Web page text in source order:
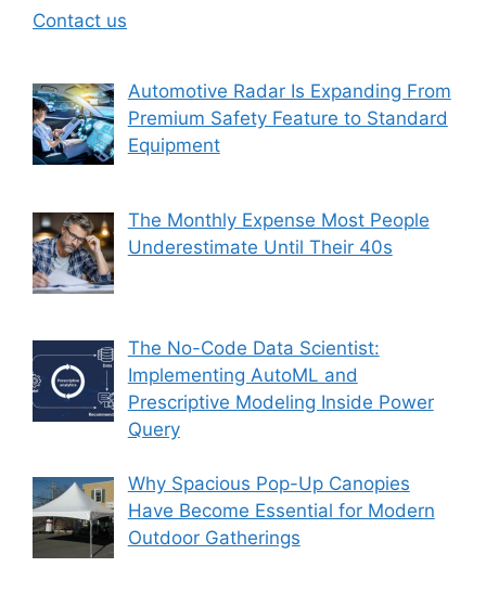
Contact us
Automotive Radar Is Expanding From
Premium Safety Feature to Standard
Equipment
The Monthly Expense Most People
Underestimate Until Their 40s
The No-Code Data Scientist:
Implementing AutoML and
Prescriptive Modeling Inside Power
Query
Why Spacious Pop-Up Canopies
Have Become Essential for Modern
Outdoor Gatherings